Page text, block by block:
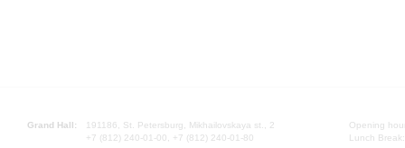
Grand Hall:
191186, St. Petersburg, Mikhailovskaya st., 2
+7 (812) 240-01-00, +7 (812) 240-01-80
Opening
Lunch